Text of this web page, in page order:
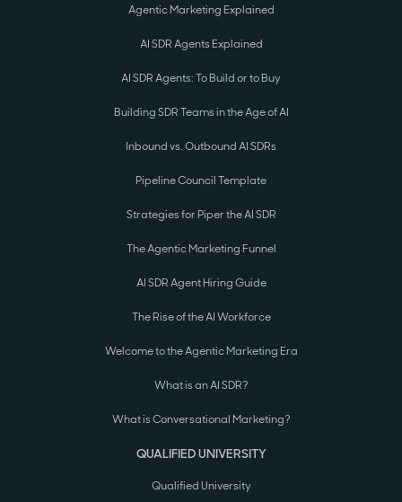
Agentic Marketing Explained
AI SDR Agents Explained
AI SDR Agents: To Build or to Buy
Building SDR Teams in the Age of AI
Inbound vs. Outbound AI SDRs
Pipeline Council Template
Strategies for Piper the AI SDR
The Agentic Marketing Funnel
AI SDR Agent Hiring Guide
The Rise of the AI Workforce
Welcome to the Agentic Marketing Era
What is an AI SDR?
What is Conversational Marketing?
QUALIFIED UNIVERSITY
Qualified University